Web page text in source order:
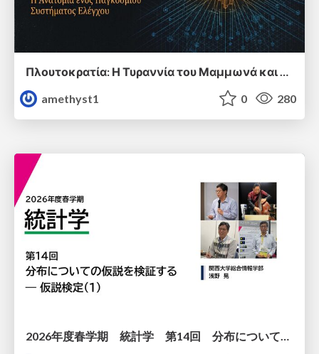
amethyst1
0 280
2026年度春学期 統計学 第14回 分布についての仮説を検証する ― 仮説検定（１） (2026. 7. 2)